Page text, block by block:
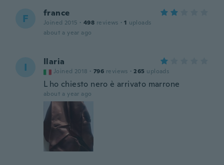
F france
Joined 2015 · 498 reviews · 1 uploads
about a year ago
I Ilaria
Joined 2018 · 796 reviews · 265 uploads
L ho chiesto nero è arrivato marrone
about a year ago